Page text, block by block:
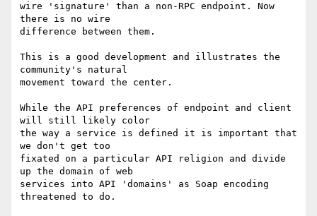
wire 'signature' than a non-RPC endpoint. Now
there is no wire
difference between them.
This is a good development and illustrates the
community's natural
movement toward the center.
While the API preferences of endpoint and client
will still likely color
the way a service is defined it is important that
we don't get too
fixated on a particular API religion and divide
up the domain of web
services into API 'domains' as Soap encoding
threatened to do.